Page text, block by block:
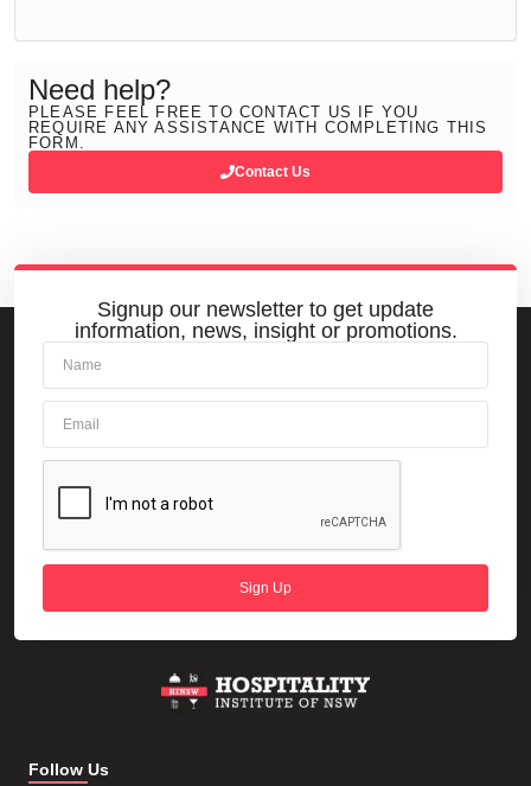
Need help?
PLEASE FEEL FREE TO CONTACT US IF YOU
REQUIRE ANY ASSISTANCE WITH COMPLETING THIS
FORM.
Contact Us
Signup our newsletter to get update
information, news, insight or promotions.
Sign Up
Follow Us